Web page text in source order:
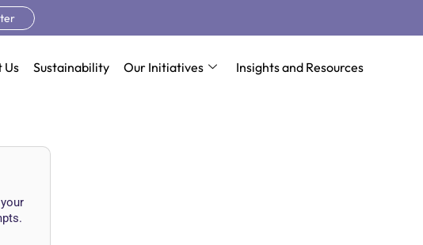
Us Sustainability Our Initiatives Insights and Resources